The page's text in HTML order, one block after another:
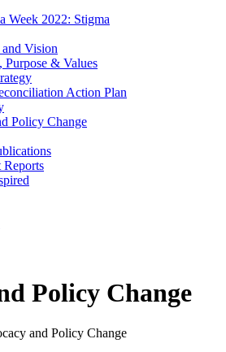
Week 2022: Stigma
Vision
Purpose & Values
Action Plan
Policy Change
Reports
Policy Change
and Policy Change